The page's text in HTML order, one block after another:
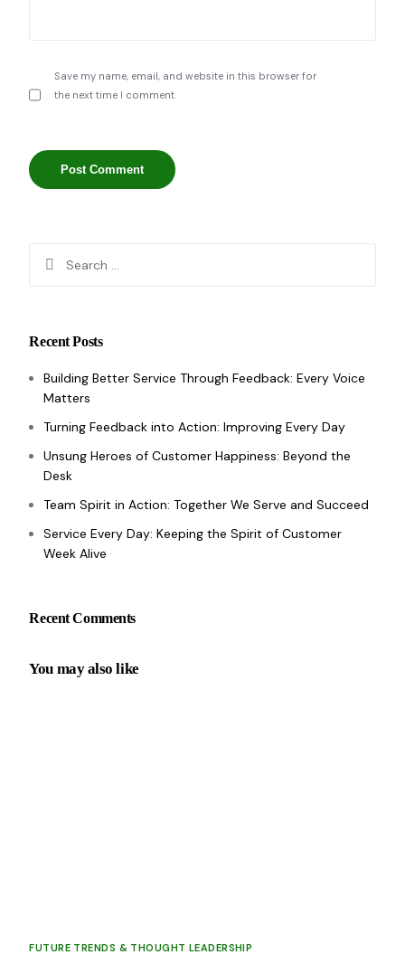
Save my name, email, and website in this browser for
the next time I comment.
Recent Posts
Building Better Service Through Feedback: Every Voice
Matters
Turning Feedback into Action: Improving Every Day
Unsung Heroes of Customer Happiness: Beyond the
Desk
Team Spirit in Action: Together We Serve and Succeed
Service Every Day: Keeping the Spirit of Customer
Week Alive
Recent Comments
You may also like
FUTURE TRENDS & THOUGHT LEADERSHIP